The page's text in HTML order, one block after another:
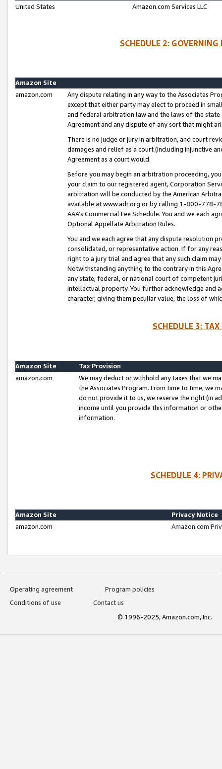
United States
Amazon.com Services LLC
SCHEDULE 2:
Amazon Site
amazon.com
Any dispute relating in any way to the Associates
except that either party may elect to proceed in
and federal arbitration law and the laws of the
Agreement and any dispute of any sort that might
There is no judge or jury in arbitration, and court
damages and relief as a court (including injunctive
Agreement as a court would.
Before you may begin an arbitration proceeding,
your claim to our registered agent, Corporation
arbitration will be conducted by the American
available at www.adr.org or by calling 1-800-778-
AAA’s Commercial Fee Schedule. You and we each
Optional Appellate Arbitration Rules.
You and we each agree that any dispute resolution
consolidated, or representative action. If for any
right to a jury trial and agree that any such claim
Notwithstanding anything to the contrary in this
any state, federal, or national court of competent
intellectual property. You further acknowledge and
character, giving them peculiar value, the loss of
SCHEDULE 3:
Amazon Site
Tax Provision
amazon.com
We may deduct or withhold any taxes that we
the Associates Program. From time to time, we
do not provide it to us, we reserve the right (in
income until you provide this information or
information.
SCHEDULE 4:
Amazon Site
Privacy Notice
amazon.com
Amazon.com
Operating agreement
Program policies
Conditions of use
Contact us
© 1996-2025, Amazon.com, Inc.